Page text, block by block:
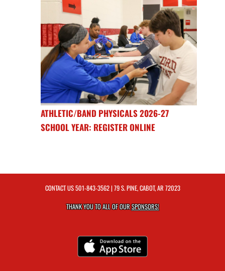
ATHLETIC/BAND PHYSICALS 2026-27
SCHOOL YEAR: REGISTER ONLINE
CONTACT US501-843-3562| 79 S. PINE, CABOT, AR 72023
THANK YOU TO ALL OF OURSPONSORS!